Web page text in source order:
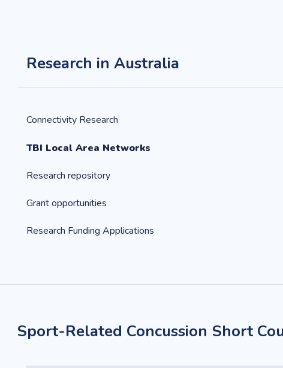
Research in Australia
Connectivity Research
TBI Local Area Networks
Research repository
Grant opportunities
Research Funding Applications
Sport-Related Concussion Short